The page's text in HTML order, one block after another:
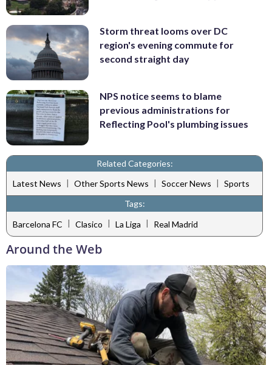
Storm threat looms over DC
region's evening commute for
second straight day
NPS notice seems to blame
previous administrations for
Reflecting Pool's plumbing issues
Related Categories:
Latest News | Other Sports News | Soccer News | Sports
Tags:
Barcelona FC | Clasico | La Liga | Real Madrid
Around the Web